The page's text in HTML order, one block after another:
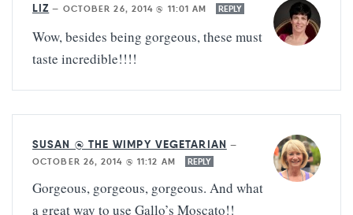
LIZ — OCTOBER 26, 2014 @ 11:01 AM REPLY
Wow, besides being gorgeous, these must
taste incredible!!!!
SUSAN @ THE WIMPY VEGETARIAN —
OCTOBER 26, 2014 @ 11:12 AM
REPLY
Gorgeous, gorgeous, gorgeous. And what
a great way to use Gallo’s Moscato!!